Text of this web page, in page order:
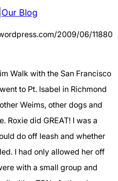
Our Blog
2009/06/11880
Walk with the San Francisco
to Pt. Isabel in Richmond
Weims, other dogs and
Roxie did GREAT! I was a
do off leash and whether
I had only allowed her off
with a small group and